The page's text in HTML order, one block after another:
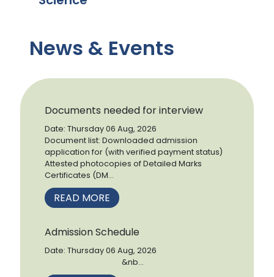
News & Events
Documents needed for interview
Date: Thursday 06 Aug, 2026
Document list: Downloaded admission
application for (with verified payment status)
Attested photocopies of Detailed Marks
Certificates (DM...
READ MORE
Admission Schedule
Date: Thursday 06 Aug, 2026
&nb...